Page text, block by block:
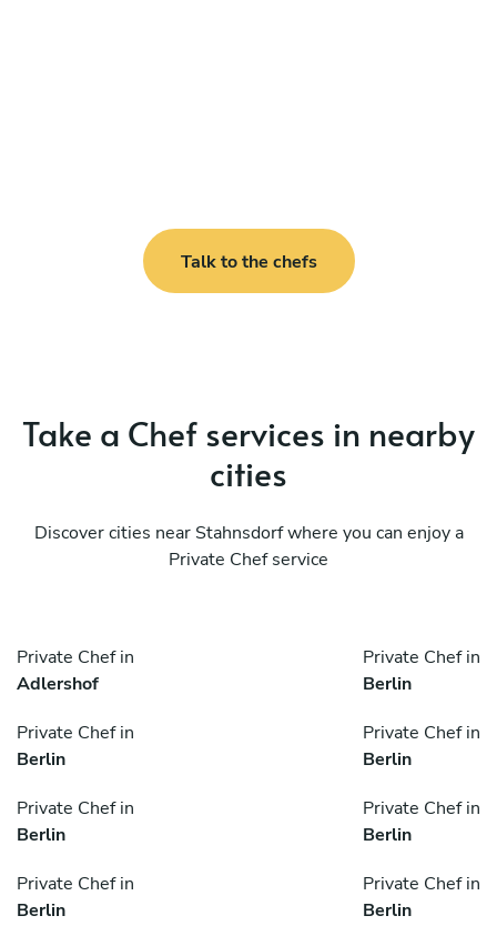
Talk to the chefs
Take a Chef services in nearby
cities
Discover cities near Stahnsdorf where you can enjoy a
Private Chef service
Private Chef in
Adlershof
Private Chef in
Berlin
Private Chef in
Berlin
Private Chef in
Berlin
Private Chef in
Berlin
Private Chef in
Berlin
Private Chef in
Berlin
Private Chef in
Berlin